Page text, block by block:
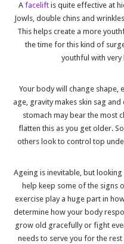
A faceliftis quite effective at
Jowls, double chins and
This helps create a more
the time for this kind of
youthful with
Your body will change shape,
age, gravity makes skin sag
stomach may bear the most
flatten this as you get older.
others look to control top
Ageing is inevitable, but
help keep some of the signs
exercise play a huge part in
determine how your body
grow old gracefully or fight
needs to serve you for the